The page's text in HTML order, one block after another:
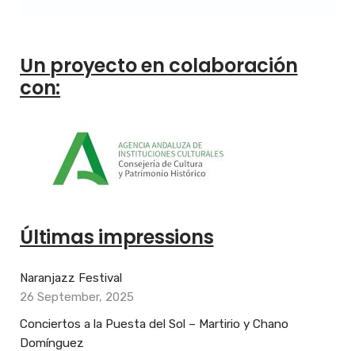
Un proyecto en colaboración
con:
Últimas impressions
Naranjazz Festival
26 September, 2025
Conciertos a la Puesta del Sol – Martirio y Chano
Domínguez